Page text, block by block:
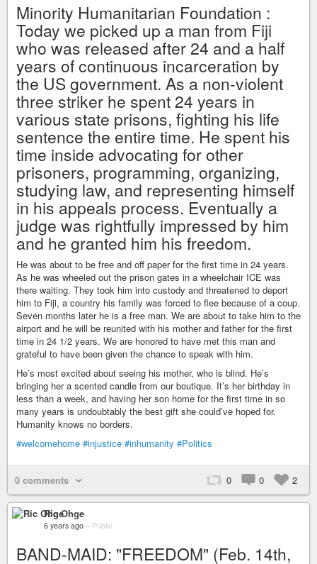
Minority Humanitarian Foundation :
Today we picked up a man from Fiji
who was released after 24 and a half
years of continuous incarceration by
the US government. As a non-violent
three striker he spent 24 years in
various state prisons, fighting his life
sentence the entire time. He spent his
time inside advocating for other
prisoners, programming, organizing,
studying law, and representing himself
in his appeals process. Eventually a
judge was rightfully impressed by him
and he granted him his freedom.
He was about to be free and off paper for the first time in 24 years.
As he was wheeled out the prison gates in a wheelchair ICE was
there waiting. They took him into custody and threatened to deport
him to Fiji, a country his family was forced to flee because of a coup.
Seven months later he is a free man. We are about to take him to the
airport and he will be reunited with his mother and father for the first
time in 24 1/2 years. We are honored to have met this man and
grateful to have been given the chance to speak with him.
He’s most excited about seeing his mother, who is blind. He’s
bringing her a scented candle from our boutique. It’s her birthday in
less than a week, and having her son home for the first time in so
many years is undoubtably the best gift she could’ve hoped for.
Humanity knows no borders.
#welcomehome #injustice #inhumanity #Politics
0 comments 0 0 2
Ric Ohge
6 years ago – Public
BAND-MAID: "FREEDOM" (Feb. 14th,